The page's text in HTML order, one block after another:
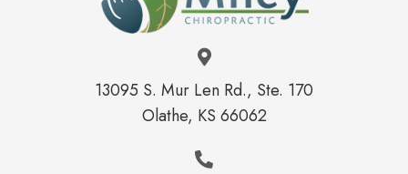
13095 S. Mur Len Rd., Ste. 170
Olathe, KS 66062